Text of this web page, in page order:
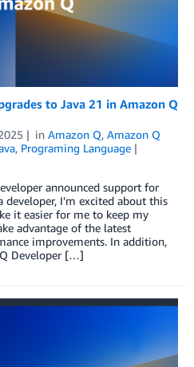
to Java 21 in Amazon Q
in Amazon Q, Amazon Q
, Programing Language
announced support for
developer, I’m excited about this
it easier for me to keep my
advantage of the latest
improvements. In addition,
Developer […]